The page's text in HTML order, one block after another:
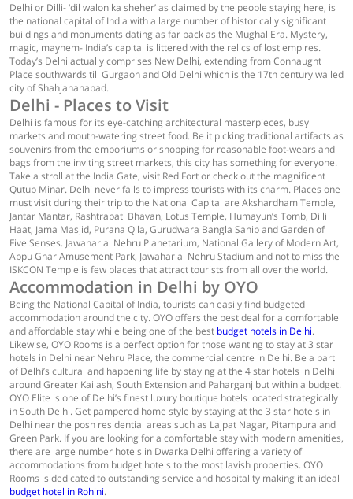
Delhi or Dilli- ‘dil walon ka sheher’ as claimed by the people staying here, is
the national capital of India with a large number of historically significant
buildings and monuments dating as far back as the Mughal Era. Mystery,
magic, mayhem- India’s capital is littered with the relics of lost empires.
Today’s Delhi actually comprises New Delhi, extending from Connaught
Place southwards till Gurgaon and Old Delhi which is the 17th century walled
city of Shahjahanabad.
Delhi - Places to Visit
Delhi is famous for its eye-catching architectural masterpieces, busy
markets and mouth-watering street food. Be it picking traditional artifacts as
souvenirs from the emporiums or shopping for reasonable foot-wears and
bags from the inviting street markets, this city has something for everyone.
Take a stroll at the India Gate, visit Red Fort or check out the magnificent
Qutub Minar. Delhi never fails to impress tourists with its charm. Places one
must visit during their trip to the National Capital are Akshardham Temple,
Jantar Mantar, Rashtrapati Bhavan, Lotus Temple, Humayun’s Tomb, Dilli
Haat, Jama Masjid, Purana Qila, Gurudwara Bangla Sahib and Garden of
Five Senses. Jawaharlal Nehru Planetarium, National Gallery of Modern Art,
Appu Ghar Amusement Park, Jawaharlal Nehru Stadium and not to miss the
ISKCON Temple is few places that attract tourists from all over the world.
Accommodation in Delhi by OYO
Being the National Capital of India, tourists can easily find budgeted
accommodation around the city. OYO offers the best deal for a comfortable
and affordable stay while being one of the best budget hotels in Delhi.
Likewise, OYO Rooms is a perfect option for those wanting to stay at 3 star
hotels in Delhi near Nehru Place, the commercial centre in Delhi. Be a part
of Delhi’s cultural and happening life by staying at the 4 star hotels in Delhi
around Greater Kailash, South Extension and Paharganj but within a budget.
OYO Elite is one of Delhi’s finest luxury boutique hotels located strategically
in South Delhi. Get pampered home style by staying at the 3 star hotels in
Delhi near the posh residential areas such as Lajpat Nagar, Pitampura and
Green Park. If you are looking for a comfortable stay with modern amenities,
there are large number hotels in Dwarka Delhi offering a variety of
accommodations from budget hotels to the most lavish properties. OYO
Rooms is dedicated to outstanding service and hospitality making it an ideal
budget hotel in Rohini.